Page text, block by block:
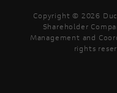
Copyright © 2026
Shareholder
Management and
rights